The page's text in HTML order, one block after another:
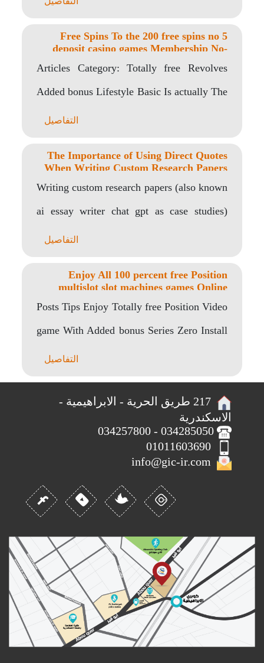
5 Free Spins To the 200 free spins no
deposit casino games Membership No-
Articles Category: Totally free Revolves
Added bonus Lifestyle Basic Is actually The
التفاصيل
The Importance of Using Direct Quotes
When Writing Custom Research Papers
Writing custom research papers (also known
ai essay writer chat gpt as case studies)
التفاصيل
Enjoy All 100 percent free Position
multislot slot machines games Online
Posts Tips Enjoy Totally free Position Video
game With Added bonus Series Zero Install
التفاصيل
217 طريق الحرية - الابراهيمية -
الاسكندرية
034285050 - 034257800